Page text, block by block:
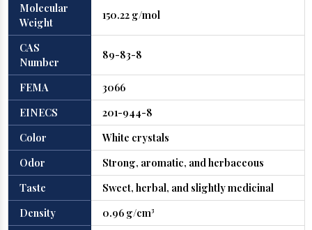
Molecular
Weight
150.22 g/mol
CAS
Number
89-83-8
FEMA
3066
EINECS
201-944-8
Color
White crystals
Odor
Strong, aromatic, and herbaceous
Taste
Sweet, herbal, and slightly medicinal
Density
0.96 g/cm³